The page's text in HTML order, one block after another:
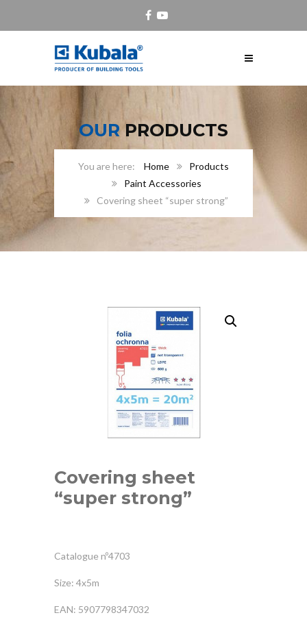
OURPRODUCTS
Home
Products
Paint Accessories
Covering sheet “super strong”
Covering sheet
“super strong”
Catalogue nº4703
Size: 4x5m
EAN: 5907798347032